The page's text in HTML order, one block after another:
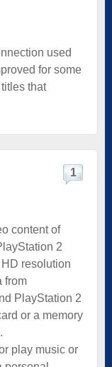
used
for some
that
1
content of
2
resolution
from
PlayStation 2
or a memory
play music or